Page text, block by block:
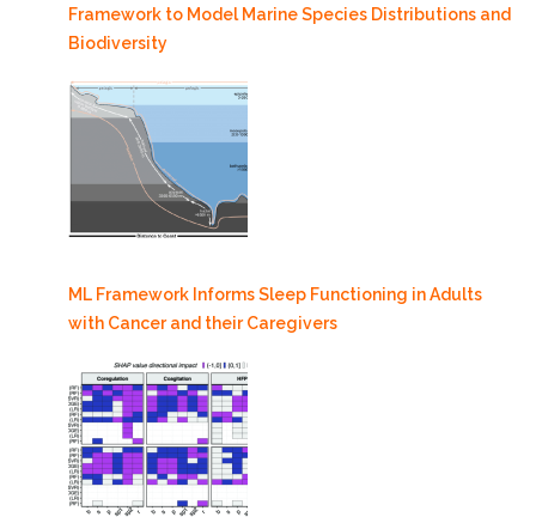
Framework to Model Marine Species Distributions and
Biodiversity
ML Framework Informs Sleep Functioning in Adults
with Cancer and their Caregivers